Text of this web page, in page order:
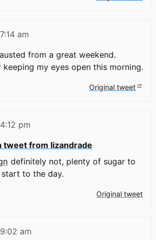
am
from a great weekend.
my eyes open this morning.
Original tweet
pm
tweet from lizandrade
definitely not, plenty of sugar to
to the day.
Original tweet
am